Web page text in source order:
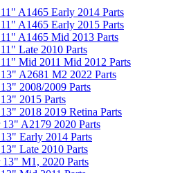
A1465 Early 2014 Parts
A1465 Early 2015 Parts
A1465 Mid 2013 Parts
Late 2010 Parts
Mid 2011 Mid 2012 Parts
A2681 M2 2022 Parts
2008/2009 Parts
2015 Parts
2018 2019 Retina Parts
A2179 2020 Parts
Early 2014 Parts
Late 2010 Parts
M1, 2020 Parts